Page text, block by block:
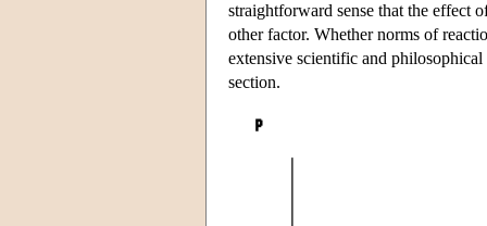
straightforward sense that the effect
other factor. Whether norms of
extensive scientific and philosophical
section.